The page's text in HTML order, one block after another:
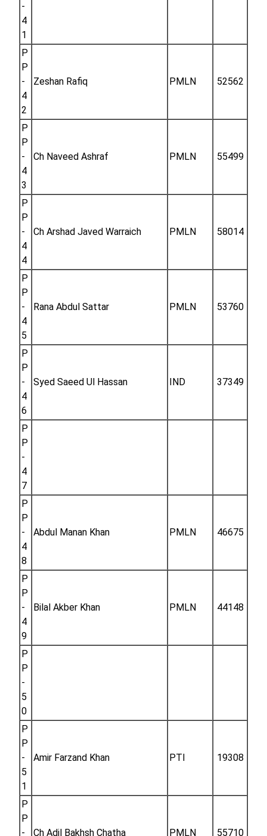
-
4
1
P
P
-
4
2
Zeshan Rafiq PMLN 52562
P
P
-
4
3
Ch Naveed Ashraf PMLN 55499
P
P
-
4
4
Ch Arshad Javed Warraich PMLN 58014
P
P
-
4
5
Rana Abdul Sattar PMLN 53760
P
P
-
4
6
Syed Saeed Ul Hassan IND 37349
P
P
-
4
7
P
P
-
4
8
Abdul Manan Khan PMLN 46675
P
P
-
4
9
Bilal Akber Khan PMLN 44148
P
P
-
5
0
P
P
-
5
1
Amir Farzand Khan PTI 19308
P
P
-
Ch Adil Bakhsh Chatha PMLN 55710